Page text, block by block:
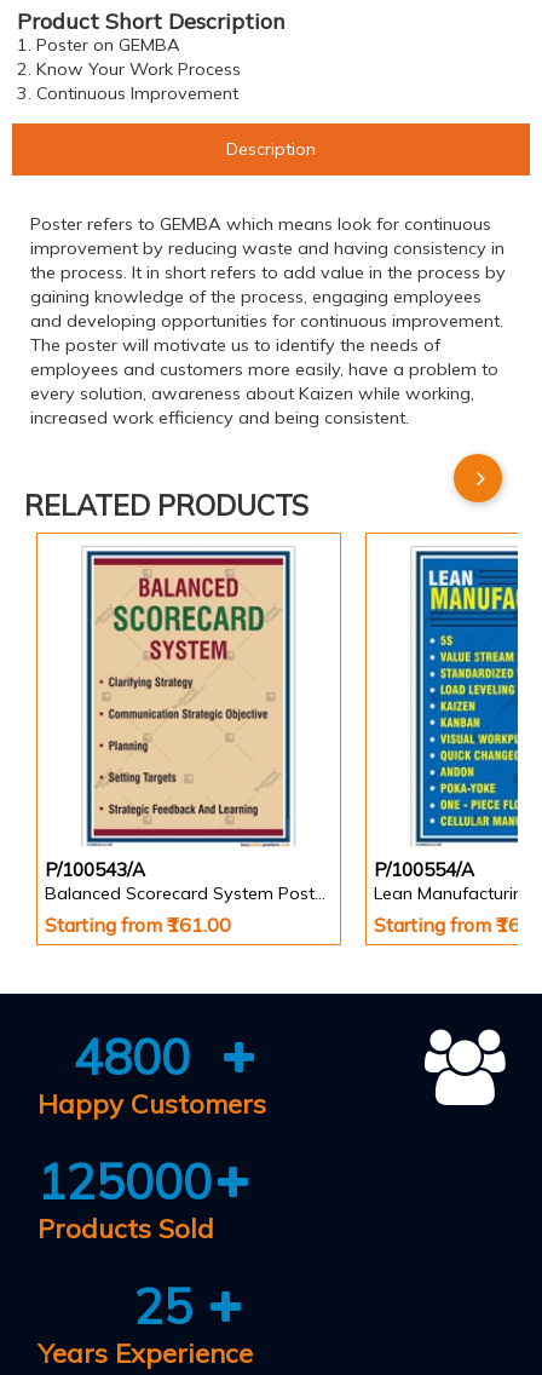
Product Short Description
1. Poster on GEMBA
2. Know Your Work Process
3. Continuous Improvement
Description
Poster refers to GEMBA which means look for continuous
improvement by reducing waste and having consistency in
the process. It in short refers to add value in the process by
gaining knowledge of the process, engaging employees
and developing opportunities for continuous improvement.
The poster will motivate us to identify the needs of
employees and customers more easily, have a problem to
every solution, awareness about Kaizen while working,
increased work efficiency and being consistent.
RELATED PRODUCTS
P/100543/A
Balanced Scorecard System Poster in Portrait
Starting from ₹161.00
P/100554/A
Lean Manufacturing
Starting from
4800
Happy Customers
125000
Products Sold
25
Years Experience